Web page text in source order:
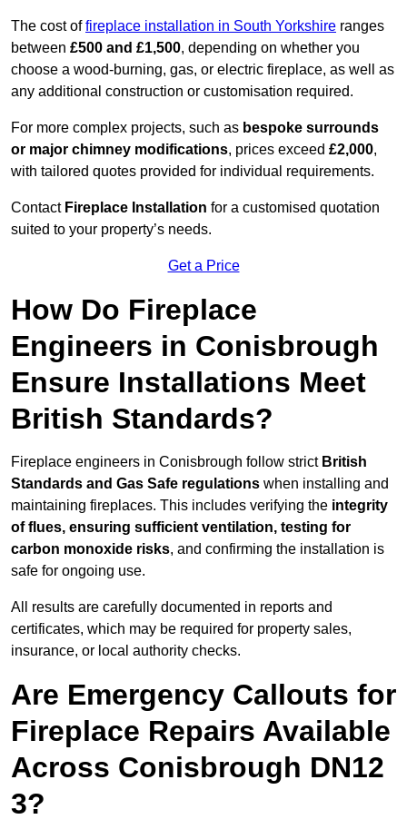
The cost offireplace installation in South Yorkshire ranges
between £500 and £1,500, depending on whether you
choose a wood-burning, gas, or electric fireplace, as well as
any additional construction or customisation required.
For more complex projects, such as bespoke surrounds
or major chimney modifications, prices exceed £2,000,
with tailored quotes provided for individual requirements.
Contact Fireplace Installation for a customised quotation
suited to your property’s needs.
Get a Price
How Do Fireplace
Engineers in Conisbrough
Ensure Installations Meet
British Standards?
Fireplace engineers in Conisbrough follow strict British
Standards and Gas Safe regulations when installing and
maintaining fireplaces. This includes verifying the integrity
of flues, ensuring sufficient ventilation, testing for
carbon monoxide risks, and confirming the installation is
safe for ongoing use.
All results are carefully documented in reports and
certificates, which may be required for property sales,
insurance, or local authority checks.
Are Emergency Callouts for
Fireplace Repairs Available
Across Conisbrough DN12
3?